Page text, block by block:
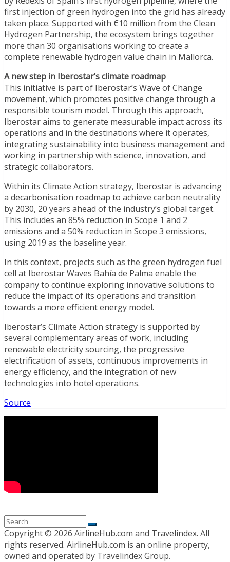
first injection of green hydrogen into the grid has already
taken place. Supported with €10 million from the Clean
Hydrogen Partnership, the ecosystem brings together
more than 30 organisations working to create a
complete renewable hydrogen value chain in Mallorca.
A new step in Iberostar’s climate roadmap
This initiative is part of Iberostar’s Wave of Change
movement, which promotes positive change through a
responsible tourism model. Through this approach,
Iberostar aims to generate measurable impact across its
operations and in the destinations where it operates,
integrating sustainability into business management and
working in partnership with science, innovation, and
strategic collaborators.
Within its Climate Action strategy, Iberostar is advancing
a decarbonisation roadmap to achieve carbon neutrality
by 2030, 20 years ahead of the industry’s global target.
This includes an 85% reduction in Scope 1 and 2
emissions and a 50% reduction in Scope 3 emissions,
using 2019 as the baseline year.
In this context, projects such as the green hydrogen fuel
cell at Iberostar Waves Bahía de Palma enable the
company to continue exploring innovative solutions to
reduce the impact of its operations and transition
towards a more efficient energy model.
Iberostar’s Climate Action strategy is supported by
several complementary areas of work, including
renewable electricity sourcing, the progressive
electrification of assets, continuous improvements in
energy efficiency, and the integration of new
technologies into hotel operations.
Source
Copyright © 2026 AirlineHub.com and Travelindex. All
rights reserved. AirlineHub.com is an online property,
owned and operated by Travelindex Group.